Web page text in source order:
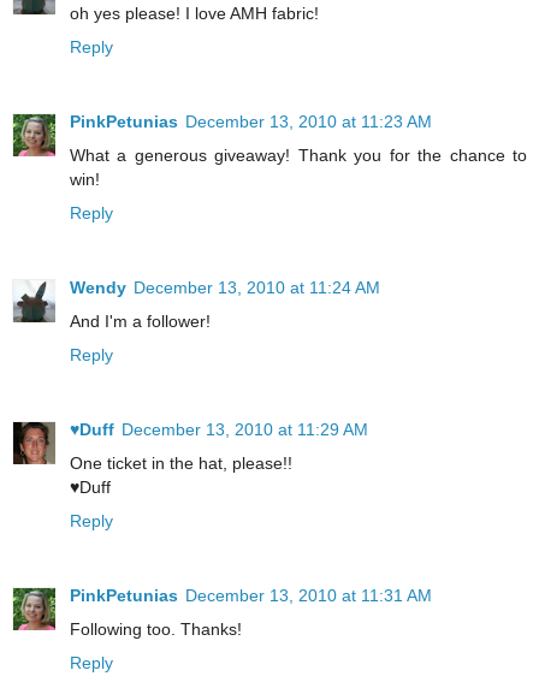
oh yes please! I love AMH fabric!
Reply
PinkPetunias December 13, 2010 at 11:23 AM
What a generous giveaway! Thank you for the chance to
win!
Reply
Wendy December 13, 2010 at 11:24 AM
And I'm a follower!
Reply
♥Duff December 13, 2010 at 11:29 AM
One ticket in the hat, please!!
♥Duff
Reply
PinkPetunias December 13, 2010 at 11:31 AM
Following too. Thanks!
Reply